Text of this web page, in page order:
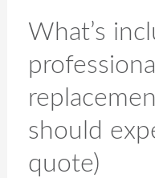
What’s
should
quote)